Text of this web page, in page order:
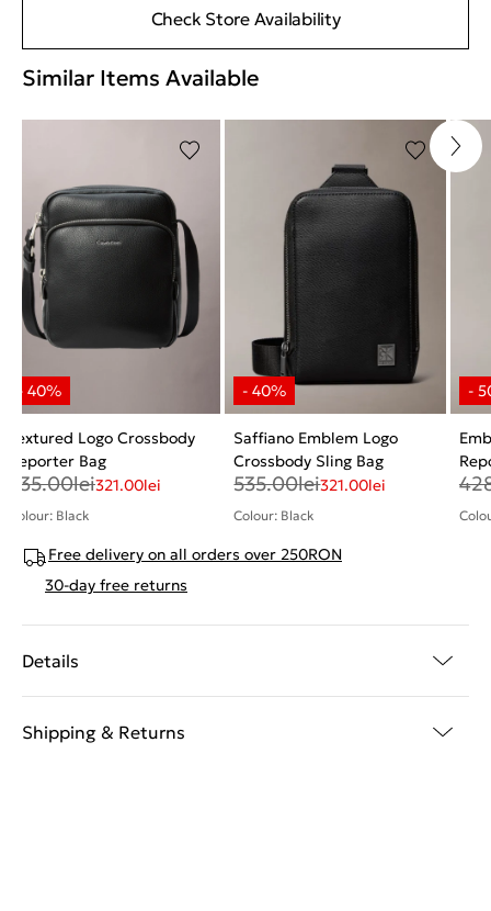
Check Store Availability
Similar Items Available
Textured Logo Crossbody
Reporter Bag
535.00lei321.00lei
Colour: Black
Saffiano Emblem Logo
Crossbody Sling Bag
535.00lei321.00lei
Colour: Black
Free delivery on all orders over 250RON
30-day free returns
Details
Shipping & Returns